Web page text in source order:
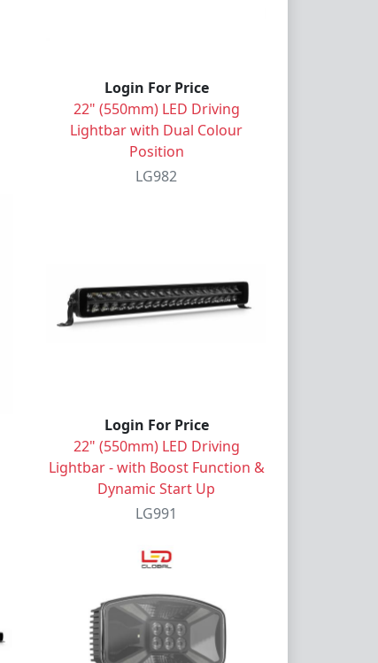
Login For Price
22" (550mm) LED Driving
Lightbar with Dual Colour
Position
LG982
Login For Price
22" (550mm) LED Driving
Lightbar - with Boost Function &
Dynamic Start Up
LG991